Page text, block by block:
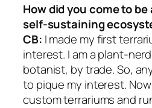
How did you come to
self-sustaining
CB: I made my first
interest. I am a plant-
botanist, by trade. So,
to pique my interest.
custom terrariums and